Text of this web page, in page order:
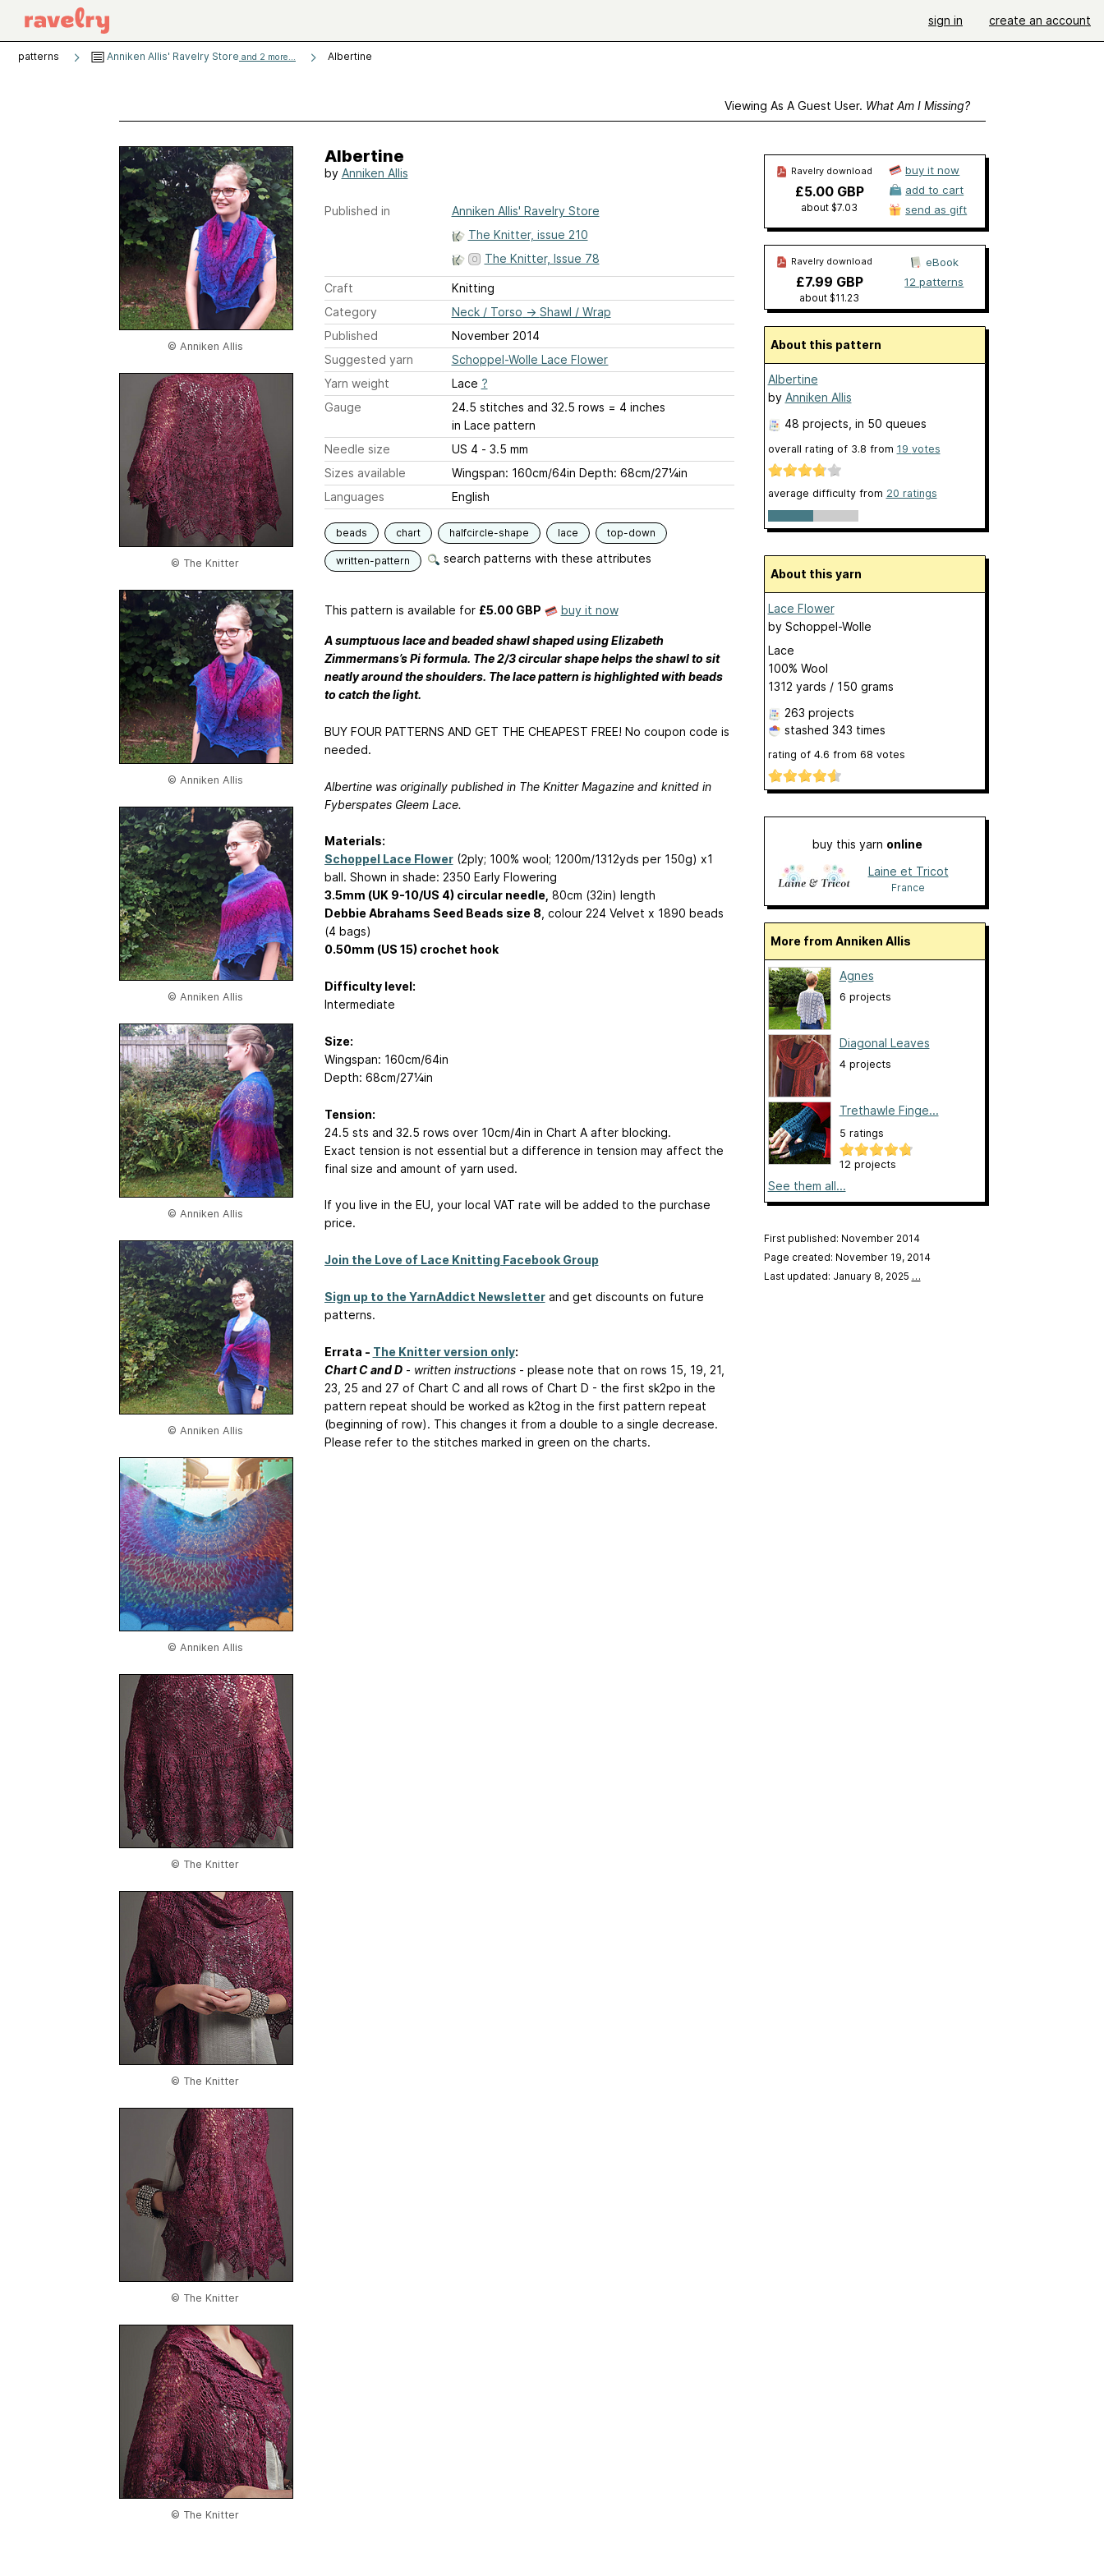
sign in create an account
patterns Anniken Allis' Ravelry Store and 2 more... Albertine
Viewing As A Guest User. What Am I Missing?
© Anniken Allis
© The Knitter
© Anniken Allis
© Anniken Allis
© Anniken Allis
© Anniken Allis
© Anniken Allis
© The Knitter
© The Knitter
© The Knitter
© The Knitter
Albertine
by Anniken Allis
Published in
Anniken Allis' Ravelry Store
The Knitter, issue 210
The Knitter, Issue 78
Craft
Knitting
Category
Neck / Torso → Shawl / Wrap
Published
November 2014
Suggested yarn
Schoppel-Wolle Lace Flower
Yarn weight
Lace ?
Gauge
24.5 stitches and 32.5 rows = 4 inches
in Lace pattern
Needle size
US 4 - 3.5 mm
Sizes available
Wingspan: 160cm/64in Depth: 68cm/27¼in
Languages
English
beads chart halfcircle-shape lace top-down
written-pattern search patterns with these attributes
This pattern is available for £5.00 GBP buy it now
A sumptuous lace and beaded shawl shaped using Elizabeth
Zimmermans’s Pi formula. The 2/3 circular shape helps the shawl to sit
neatly around the shoulders. The lace pattern is highlighted with beads
to catch the light.
BUY FOUR PATTERNS AND GET THE CHEAPEST FREE! No coupon code is
needed.
Albertine was originally published in The Knitter Magazine and knitted in
Fyberspates Gleem Lace.
Materials:
Schoppel Lace Flower(2ply; 100% wool; 1200m/1312yds per 150g) x1
ball. Shown in shade: 2350 Early Flowering
3.5mm (UK 9-10/US 4) circular needle, 80cm (32in) length
Debbie Abrahams Seed Beads size 8 , colour 224 Velvet x 1890 beads
(4 bags)
0.50mm (US 15) crochet hook
Difficulty level:
Intermediate
Size:
Wingspan: 160cm/64in
Depth: 68cm/27¼in
Tension:
24.5 sts and 32.5 rows over 10cm/4in in Chart A after blocking.
Exact tension is not essential but a difference in tension may affect the
final size and amount of yarn used.
If you live in the EU, your local VAT rate will be added to the purchase
price.
Join the Love of Lace Knitting Facebook Group
Sign up to the YarnAddict Newsletterand get discounts on future
patterns.
Errata - The Knitter version only:
Chart C and D- written instructions- please note that on rows 15, 19, 21,
23, 25 and 27 of Chart C and all rows of Chart D - the first sk2po in the
pattern repeat should be worked as k2tog in the first pattern repeat
(beginning of row). This changes it from a double to a single decrease.
Please refer to the stitches marked in green on the charts.
Ravelry download
£5.00 GBP
about $7.03
buy it now
add to cart
send as gift
Ravelry download
£7.99 GBP
about $11.23
eBook
12 patterns
About this pattern
Albertine
by Anniken Allis
48 projects , in 50 queues
overall rating of 3.8 from 19 votes
average difficulty from 20 ratings
About this yarn
Lace Flower
by Schoppel-Wolle
Lace
100% Wool
1312 yards / 150 grams
263 projects
stashed 343 times
rating of 4.6 from 68 votes
buy this yarn online
Laine et Tricot
France
More from Anniken Allis
Agnes
6 projects
Diagonal Leaves
4 projects
Trethawle Finge...
5 ratings
12 projects
See them all...
First published: November 2014
Page created: November 19, 2014
Last updated: January 8, 2025 …